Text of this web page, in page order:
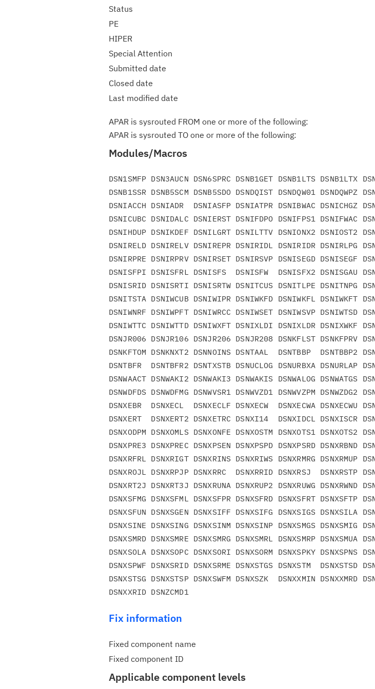
Status
PE
HIPER
Special Attention
Submitted date
Closed date
Last modified date
APAR is sysrouted FROM one or more of the following:
APAR is sysrouted TO one or more of the following:
Modules/Macros
DSN1SMFP DSN3AUCN DSN6SPRC DSNB1GET DSNB1LTS DSNB1LTX
DSNB1SSR DSNB5SCM DSNB5SDO DSNDQIST DSNDQW01 DSNDQWPZ
DSNIACCH DSNIADR  DSNIASFP DSNIATPR DSNIBWAC DSNICHGZ
DSNICUBC DSNIDALC DSNIERST DSNIFDPO DSNIFPS1 DSNIFWAC
DSNIHDUP DSNIKDEF DSNILGRT DSNILTTV DSNIONX2 DSNIOST2
DSNIRELD DSNIRELV DSNIREPR DSNIRIDL DSNIRIDR DSNIRLPG
DSNIRPRE DSNIRPRV DSNIRSET DSNIRSVP DSNISEGD DSNISEGF
DSNISFPI DSNISFRL DSNISFS  DSNISFW  DSNISFX2 DSNISGAU
DSNISRID DSNISRTI DSNISRTW DSNITCUS DSNITLPE DSNITNPG
DSNITSTA DSNIWCUB DSNIWIPR DSNIWKFD DSNIWKFL DSNIWKFT
DSNIWNRF DSNIWPFT DSNIWRCC DSNIWSET DSNIWSVP DSNIWTSD
DSNIWTTC DSNIWTTD DSNIWXFT DSNIXLDI DSNIXLDR DSNIXWKF
DSNJR006 DSNJR106 DSNJR206 DSNJR208 DSNKFLST DSNKFPRV
DSNKFTOM DSNKNXT2 DSNNOINS DSNTAAL  DSNTBBP  DSNTBBP2
DSNTBFR  DSNTBFR2 DSNTXSTB DSNUCLOG DSNURBXA DSNURLAP
DSNWAACT DSNWAKI2 DSNWAKI3 DSNWAKIS DSNWALOG DSNWATGS
DSNWDFDS DSNWDFMG DSNWVSR1 DSNWVZD1 DSNWVZPM DSNWZDG2
DSNXEBR  DSNXECL  DSNXECLF DSNXECW  DSNXECWA DSNXECWU
DSNXERT  DSNXERT2 DSNXETRC DSNXI14  DSNXIDCL DSNXISCR
DSNXODPM DSNXOMLS DSNXONFE DSNXOSTM DSNXOTS1 DSNXOTS2
DSNXPRE3 DSNXPREC DSNXPSEN DSNXPSPD DSNXPSRD DSNXRBND
DSNXRFRL DSNXRIGT DSNXRINS DSNXRIWS DSNXRMRG DSNXRMUP
DSNXROJL DSNXRPJP DSNXRRC  DSNXRRID DSNXRSJ  DSNXRSTP
DSNXRT2J DSNXRT3J DSNXRUNA DSNXRUP2 DSNXRUWG DSNXRWND
DSNXSFMG DSNXSFML DSNXSFPR DSNXSFRD DSNXSFRT DSNXSFTP
DSNXSFUN DSNXSGEN DSNXSIFF DSNXSIFG DSNXSIGS DSNXSILA
DSNXSINE DSNXSING DSNXSINM DSNXSINP DSNXSMGS DSNXSMIG
DSNXSMRD DSNXSMRE DSNXSMRG DSNXSMRL DSNXSMRP DSNXSMUA
DSNXSOLA DSNXSOPC DSNXSORI DSNXSORM DSNXSPKY DSNXSPNS
DSNXSPWF DSNXSRID DSNXSRME DSNXSTGS DSNXSTM  DSNXSTSD
DSNXSTSG DSNXSTSP DSNXSWFM DSNXSZK  DSNXXMIN DSNXXMRD
DSNXXRID DSNZCMD1
Fix information
Fixed component name
Fixed component ID
Applicable component levels